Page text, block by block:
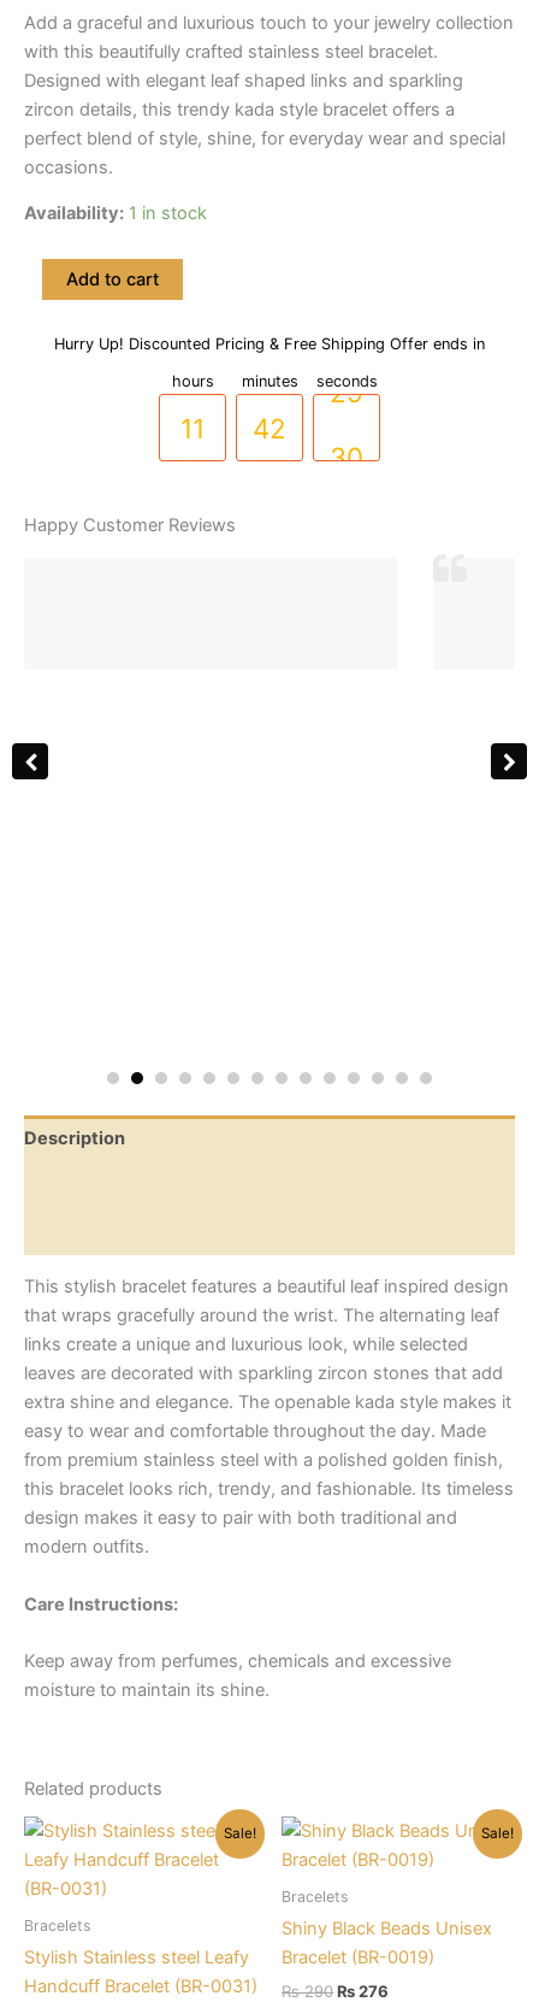
Add a graceful and luxurious touch to your jewelry collection
with this beautifully crafted stainless steel bracelet.
Designed with elegant leaf shaped links and sparkling
zircon details, this trendy kada style bracelet offers a
perfect blend of style, shine, for everyday wear and special
occasions.
Availability: 1 in stock
Premium
Stainless
0053)
Add to cart
Hurry Up! Discounted Pricing & Free Shipping Offer ends in
hours
11
minutes
41
42
seconds
Happy Customer Reviews
Description
This stylish bracelet features a beautiful leaf inspired design
that wraps gracefully around the wrist. The alternating leaf
links create a unique and luxurious look, while selected
leaves are decorated with sparkling zircon stones that add
extra shine and elegance. The openable kada style makes it
easy to wear and comfortable throughout the day. Made
from premium stainless steel with a polished golden finish,
this bracelet looks rich, trendy, and fashionable. Its timeless
design makes it easy to pair with both traditional and
modern outfits.
Care Instructions:
Keep away from perfumes, chemicals and excessive
moisture to maintain its shine.
Related products
Sale!
Bracelets
Stylish Stainless steel Leafy
Handcuff Bracelet (BR-0031)
Sale!
Bracelets
Shiny Black Beads Unisex
Bracelet (BR-0019)
₨290Original
₨276